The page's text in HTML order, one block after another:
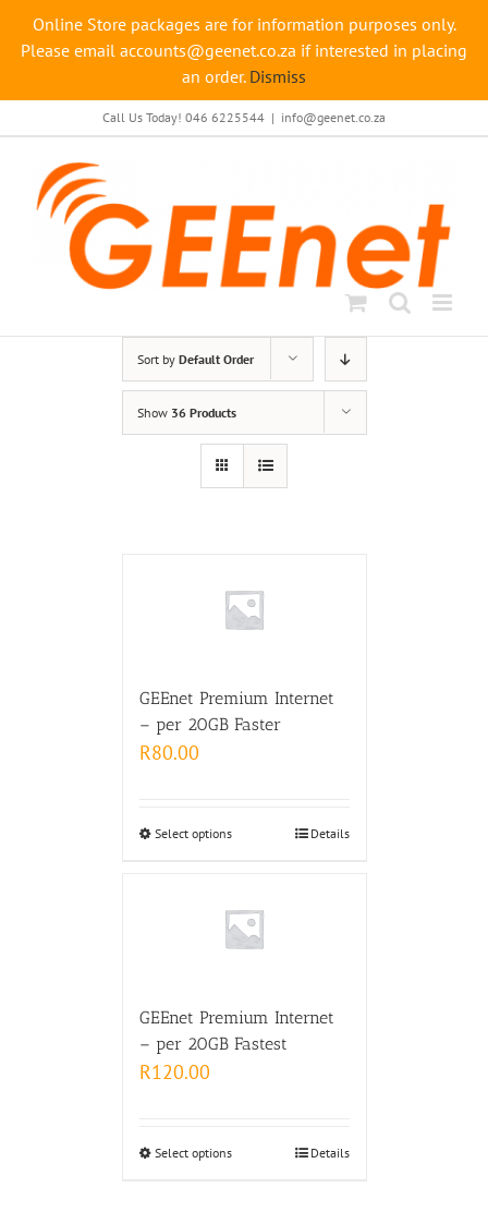
Call Us Today! 046 6225544 | info@geenet.co.za
Sort by Default Order
Show 36 Products
GEEnet Premium Internet
– per 20GB Faster
R80.00
Select options Details
GEEnet Premium Internet
– per 20GB Fastest
R120.00
Select options Details
Online Store packages are for information purposes only.
Please email accounts@geenet.co.za if interested in placing
an order. Dismiss